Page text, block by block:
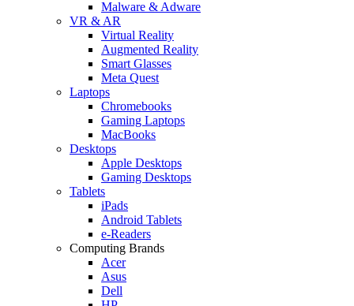
Malware & Adware
VR & AR
Virtual Reality
Augmented Reality
Smart Glasses
Meta Quest
Laptops
Chromebooks
Gaming Laptops
MacBooks
Desktops
Apple Desktops
Gaming Desktops
Tablets
iPads
Android Tablets
e-Readers
Computing Brands
Acer
Asus
Dell